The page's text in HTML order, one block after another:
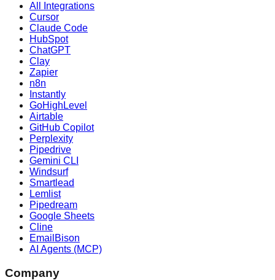
All Integrations
Cursor
Claude Code
HubSpot
ChatGPT
Clay
Zapier
n8n
Instantly
GoHighLevel
Airtable
GitHub Copilot
Perplexity
Pipedrive
Gemini CLI
Windsurf
Smartlead
Lemlist
Pipedream
Google Sheets
Cline
EmailBison
AI Agents (MCP)
Company